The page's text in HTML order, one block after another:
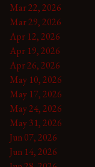
Mar 22, 2026
Mar 29, 2026
Apr 12, 2026
Apr 19, 2026
Apr 26, 2026
May 10, 2026
May 17, 2026
May 24, 2026
May 31, 2026
Jun 07, 2026
Jun 14, 2026